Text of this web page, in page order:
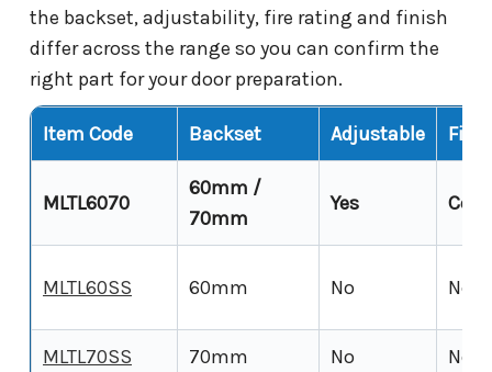
the backset, adjustability, fire rating and finish
differ across the range so you can confirm the
right part for your door preparation.
Item Code Backset Adjustable Fire
MLTL6070
60mm /
70mm
Yes
MLTL60SS 60mm No No
MLTL70SS 70mm No No